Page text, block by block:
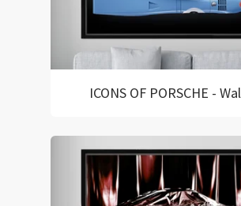
ICONS OF PORSCHE -